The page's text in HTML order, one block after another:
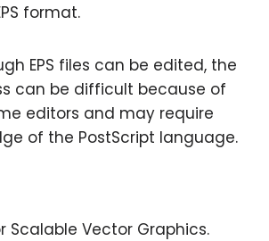
format.
EPS files can be edited, the
can be difficult because of
editors and may require
of the PostScript language.
Scalable Vector Graphics.